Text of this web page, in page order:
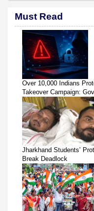
Must Read
Over 10,000 Indians
Takeover Campaign:
Jharkhand Students’
Break Deadlock